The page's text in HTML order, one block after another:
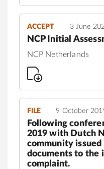
ACCEPT 3 June
NCP Initial
NCP Netherlands
FILE 9 October
Following
2019 with Dutch
community
documents to the
complaint.